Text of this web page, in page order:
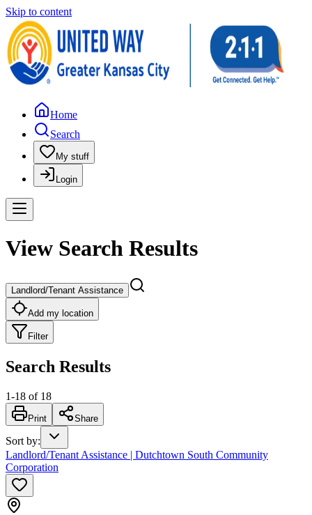
Skip to content
Home
Search
My stuff
Login
View Search Results
Landlord/Tenant Assistance
Add my location
Filter
Search Results
1-18 of 18
Print Share
Sort by:
Landlord/Tenant Assistance | Dutchtown South Community
Corporation